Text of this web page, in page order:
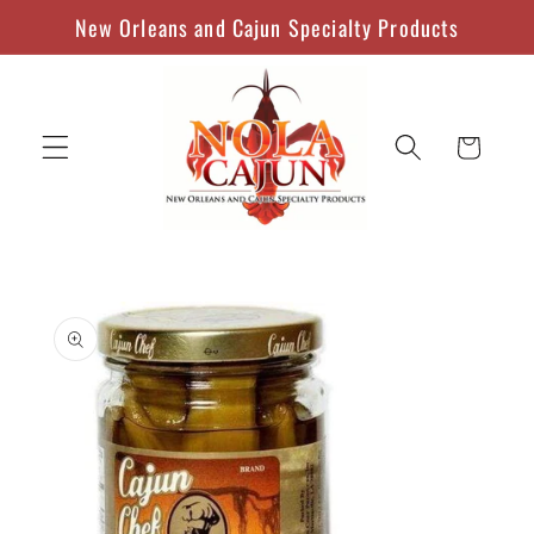
Skip to
content
New Orleans and Cajun Specialty Products
Cart
product
information